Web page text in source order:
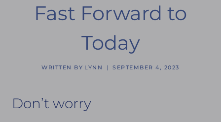
Fast Forward to
Today
WRITTEN BY LYNN SEPTEMBER 4, 2023
Don’t worry